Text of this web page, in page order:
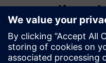
cases
customers
Throughout the webinar, a